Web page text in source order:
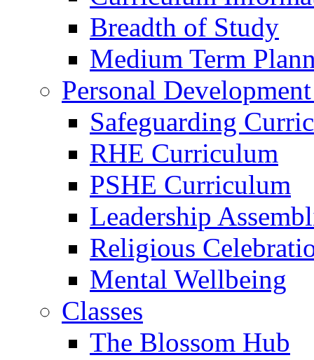
Breadth of Study
Medium Term
Personal
Safeguarding
RHE Curriculum
PSHE Curriculum
Leadership
Religious
Mental Wellbeing
Classes
The Blossom Hub